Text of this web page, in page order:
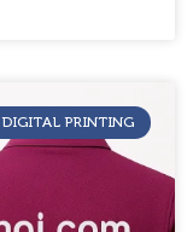
DIGITAL PRINTING